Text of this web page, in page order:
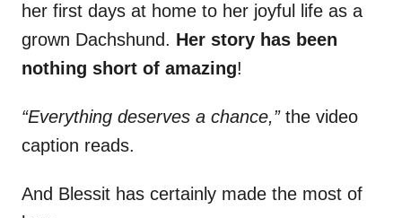
her first days at home to her joyful life as a
grown Dachshund. Her story has been
nothing short of amazing!
“Everything deserves a chance,”the video
caption reads.
And Blessit has certainly made the most of